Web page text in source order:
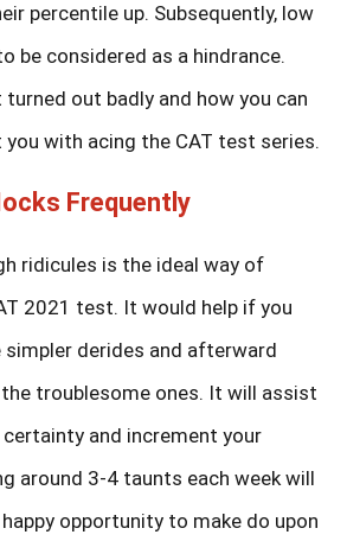
percentile up. Subsequently, low
be considered as a hindrance.
out badly and how you can
with acing the CAT test series.
Frequently
ridicules is the ideal way of
2021 test. It would help if you
derides and afterward
troublesome ones. It will assist
and increment your
around 3-4 taunts each week will
opportunity to make do upon